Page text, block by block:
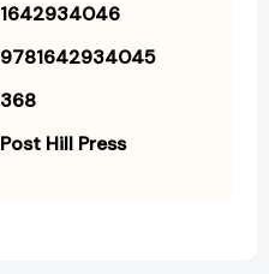
1642934046
9781642934045
368
Post Hill Press